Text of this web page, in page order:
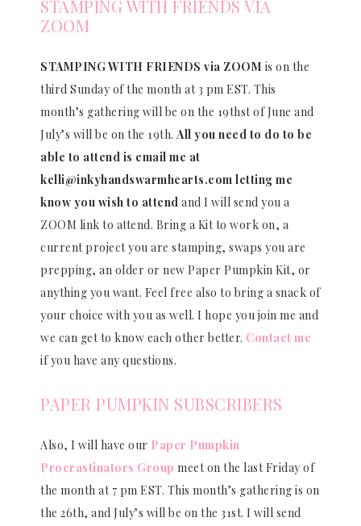
STAMPING WITH FRIENDS VIA
ZOOM
STAMPING WITH FRIENDS via ZOOM is on the
third Sunday of the month at 3 pm EST. This
month’s gathering will be on the 19thst of June and
July’s will be on the 19th. All you need to do to be
able to attend is email me at
kelli@inkyhandswarmhearts.com letting me
know you wish to attend and I will send you a
ZOOM link to attend. Bring a Kit to work on, a
current project you are stamping, swaps you are
prepping, an older or new Paper Pumpkin Kit, or
anything you want. Feel free also to bring a snack of
your choice with you as well. I hope you join me and
we can get to know each other better. Contact me
if you have any questions.
PAPER PUMPKIN SUBSCRIBERS
Also, I will have our Paper Pumpkin
Procrastinators Group meet on the last Friday of
the month at 7 pm EST. This month’s gathering is on
the 26th, and July’s will be on the 31st. I will send